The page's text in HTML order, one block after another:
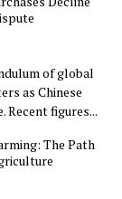
of global
as Chinese
Recent figures...
The Path